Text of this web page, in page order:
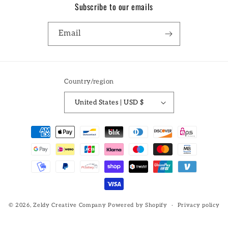
Subscribe to our emails
Email
Country/region
United States | USD $
Payment
methods
© 2026,Zeldy Creative Company Powered by Shopify Privacy policy